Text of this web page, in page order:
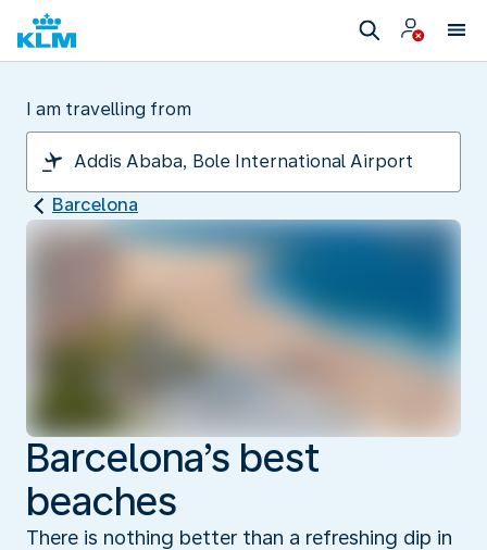
I am travelling from
Barcelona
Barcelona’s best
beaches
There is nothing better than a refreshing dip in